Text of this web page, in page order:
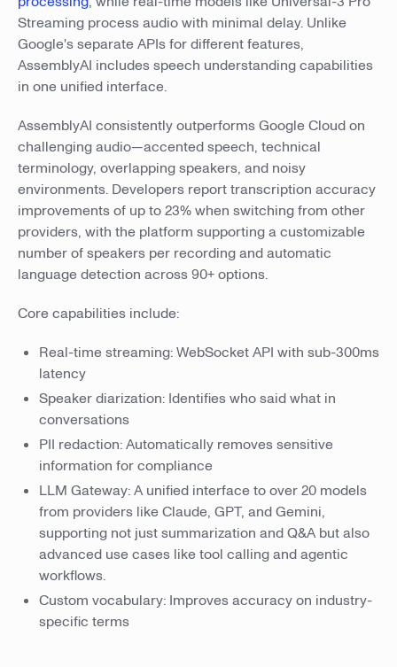
Streaming process audio with minimal delay. Unlike
Google's separate APIs for different features,
AssemblyAI includes speech understanding capabilities
in one unified interface.
AssemblyAI consistently outperforms Google Cloud on
challenging audio—accented speech, technical
terminology, overlapping speakers, and noisy
environments. Developers report transcription accuracy
improvements of up to 23% when switching from other
providers, with the platform supporting a customizable
number of speakers per recording and automatic
language detection across 90+ options.
Core capabilities include:
Real-time streaming: WebSocket API with sub-300ms
latency
Speaker diarization: Identifies who said what in
conversations
PII redaction: Automatically removes sensitive
information for compliance
LLM Gateway: A unified interface to over 20 models
from providers like Claude, GPT, and Gemini,
supporting not just summarization and Q&A but also
advanced use cases like tool calling and agentic
workflows.
Custom vocabulary: Improves accuracy on industry-
specific terms